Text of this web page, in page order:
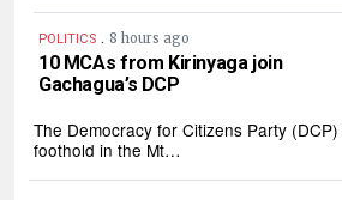
POLITICS . 8 hours ago
10 MCAs from Kirinyaga join
Gachagua’s DCP
The Democracy for Citizens Party
foothold in the Mt…